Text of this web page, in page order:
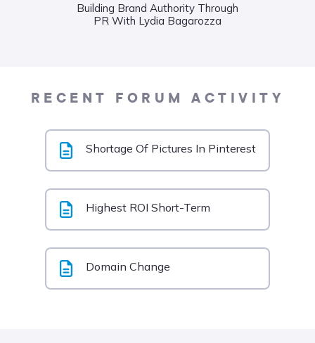
Building Brand Authority Through
PR With Lydia Bagarozza
RECENT FORUM ACTIVITY
Shortage Of Pictures In Pinterest
Highest ROI Short-Term
Domain Change